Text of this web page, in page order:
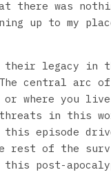
there was
up to my
legacy in
central arc
where you
threats in this
episode
rest of the
this post-